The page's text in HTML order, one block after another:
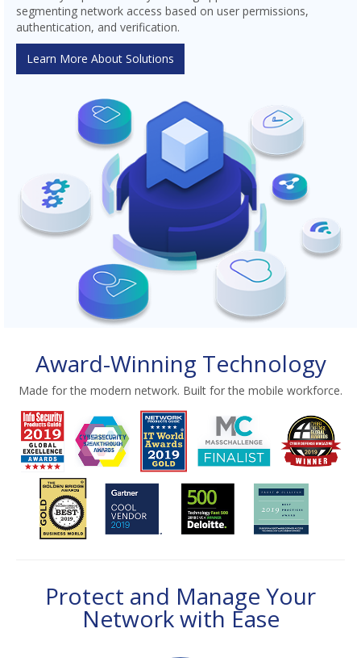
segmenting network access based on user permissions,
authentication, and verification.
Learn More About Solutions
Award-Winning Technology
Made for the modern network. Built for the mobile workforce.
Protect and Manage Your
Network with Ease